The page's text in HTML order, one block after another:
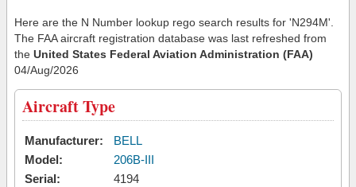
Here are the N Number lookup rego search results for 'N294M'.
The FAA aircraft registration database was last refreshed from
the United States Federal Aviation Administration (FAA)
04/Aug/2026
Aircraft Type
Manufacturer:
BELL
Model:
206B-III
Serial:
4194